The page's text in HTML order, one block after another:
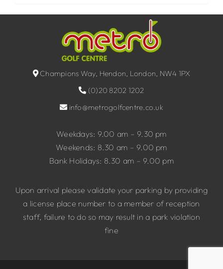
Champions Way, Hendon, London, NW4 1PX
(0)20 8202 1202
info@metrogolfcentre.co.uk
Weekdays: 9.00 am – 9.30 pm
Weekends: 8.30 am – 9.00 pm
Bank Holidays: 8.30 am – 9.00 pm
Upon arrival please validate your parking by providing
a license place number to a member of reception
staff, failure to do so may result in a park violation
fine